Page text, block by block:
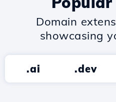
Domain
showcasing
.ai .dev